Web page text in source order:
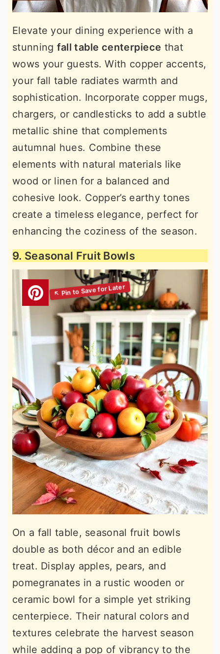
Elevate your dining experience with a
stunning fall table centerpiece that
wows your guests. With copper accents,
your fall table radiates warmth and
sophistication. Incorporate copper mugs,
chargers, or candlesticks to add a subtle
metallic shine that complements
autumnal hues. Combine these
elements with natural materials like
wood or linen for a balanced and
cohesive look. Copper’s earthy tones
create a timeless elegance, perfect for
enhancing the coziness of the season.
9. Seasonal Fruit Bowls
On a fall table, seasonal fruit bowls
double as both décor and an edible
treat. Display apples, pears, and
pomegranates in a rustic wooden or
ceramic bowl for a simple yet striking
centerpiece. Their natural colors and
textures celebrate the harvest season
while adding a pop of vibrancy to the